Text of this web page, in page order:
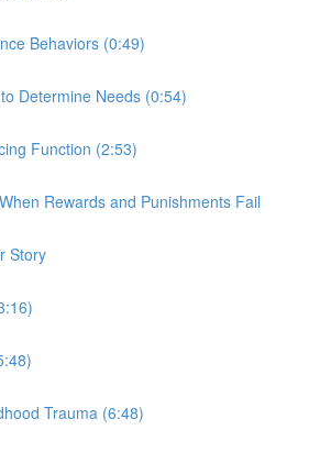
Behaviors (0:49)
Determine Needs (0:54)
Function (2:53)
Rewards and Punishments Fail
Story
Trauma (6:48)